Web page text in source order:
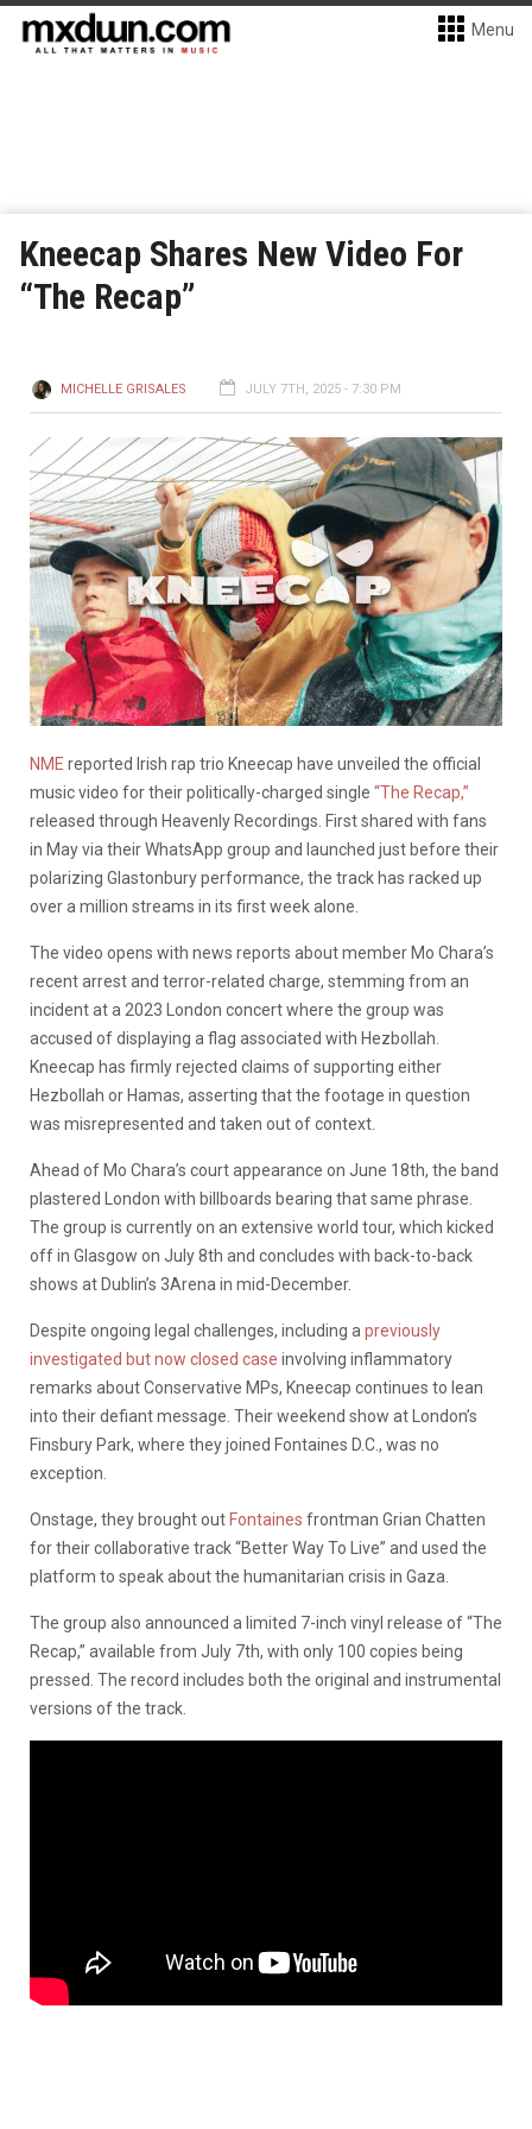
Menu
Kneecap Shares New Video For
“The Recap”
MICHELLE GRISALES JULY 7TH, 2025 - 7:30 PM
NME reported Irish rap trio Kneecap have unveiled the official
music video for their politically-charged single “The Recap,”
released through Heavenly Recordings. First shared with fans
in May via their WhatsApp group and launched just before their
polarizing Glastonbury performance, the track has racked up
over a million streams in its first week alone.
The video opens with news reports about member Mo Chara’s
recent arrest and terror-related charge, stemming from an
incident at a 2023 London concert where the group was
accused of displaying a flag associated with Hezbollah.
Kneecap has firmly rejected claims of supporting either
Hezbollah or Hamas, asserting that the footage in question
was misrepresented and taken out of context.
Ahead of Mo Chara’s court appearance on June 18th, the band
plastered London with billboards bearing that same phrase.
The group is currently on an extensive world tour, which kicked
off in Glasgow on July 8th and concludes with back-to-back
shows at Dublin’s 3Arena in mid-December.
Despite ongoing legal challenges, including a previously
investigated but now closed case involving inflammatory
remarks about Conservative MPs, Kneecap continues to lean
into their defiant message. Their weekend show at London’s
Finsbury Park, where they joined Fontaines D.C., was no
exception.
Onstage, they brought out Fontaines frontman Grian Chatten
for their collaborative track “Better Way To Live” and used the
platform to speak about the humanitarian crisis in Gaza.
The group also announced a limited 7-inch vinyl release of “The
Recap,” available from July 7th, with only 100 copies being
pressed. The record includes both the original and instrumental
versions of the track.